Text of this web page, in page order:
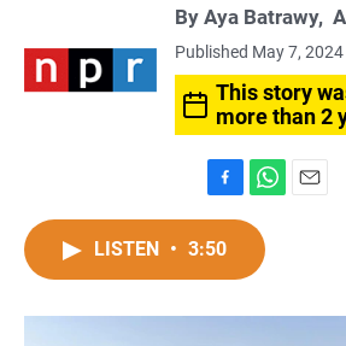
By Aya Batrawy,
Published May 7,
This story
more than 2
a
c
o
h
t
A
LISTEN • 3:50